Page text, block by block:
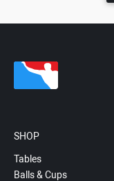
SHOP
Tables
Balls & Cups